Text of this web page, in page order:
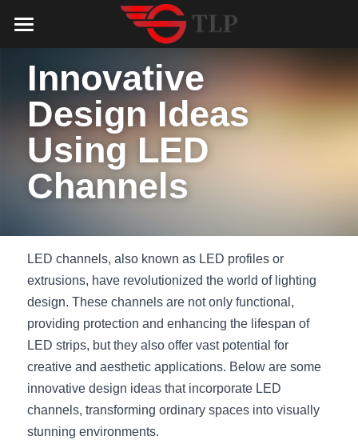
Product
LED Aluminum Profile
COB LED Strip
MeanWell LED Power Supply
LED Neon Flex
LED Strip Lights
Black Finish Aluminum Profile
Black Neon FLex N1220B
New Product
Catalog
LED Lighting Catalog
LED Alu Profile Catalog
COB LED Strip Catalog
MeanWell LED Driver Catalog
LED Strip Light Catalog
LED Profile Size Chart
COB LED Strip Guide
Lighting Solution
Company Profile
Lighting Kit collect
Quote_FAQ_Workflow
COB+Profile Advantage
Application Scenes Pack
NEWS
Search
English
English
Español
Get Quote
Innovative
Design Ideas
Using LED
Channels
LED channels, also known as LED profiles or
extrusions, have revolutionized the world of lighting
design. These channels are not only functional,
providing protection and enhancing the lifespan of
LED strips, but they also offer vast potential for
creative and aesthetic applications. Below are some
innovative design ideas that incorporate LED
channels, transforming ordinary spaces into visually
stunning environments.